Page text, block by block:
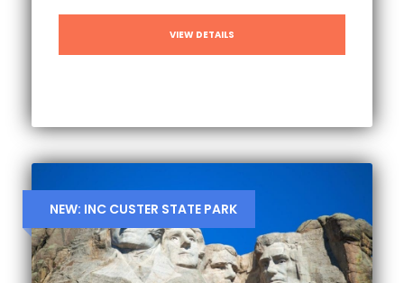
VIEW DETAILS
NEW: INC CUSTER STATE PARK